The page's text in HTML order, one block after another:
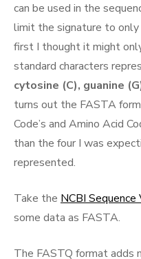
can be used in the
limit the signature to
first I thought it might
standard characters
cytosine (C), guanine
turns out the FASTA
Code’s and Amino Acid
than the four I was
represented.
Take the NCBI Sequence
some data as FASTA.
The FASTQ format adds